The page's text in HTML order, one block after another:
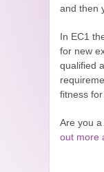
and then
In EC1
for new
qualified
fitness
Are you
out more